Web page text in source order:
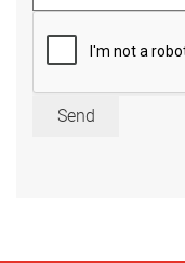
Send